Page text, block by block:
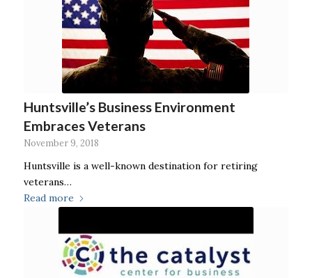
Huntsville’s Business Environment
Embraces Veterans
November 9, 2018
Huntsville is a well-known destination for retiring
veterans…
Read more